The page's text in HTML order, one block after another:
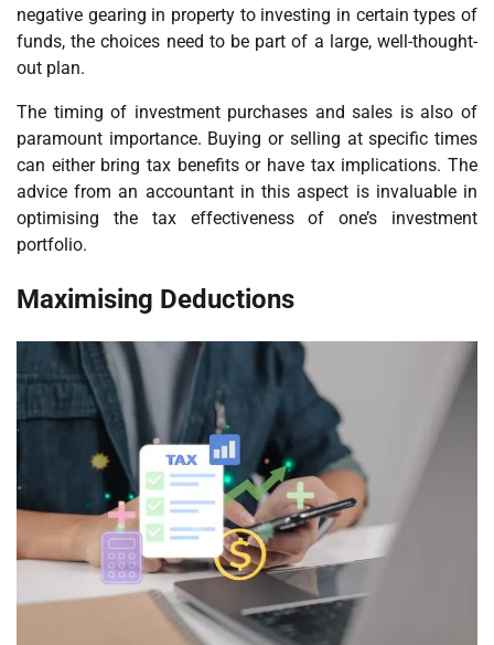
negative gearing in property to investing in certain types of
funds, the choices need to be part of a large, well-thought-
out plan.
The timing of investment purchases and sales is also of
paramount importance. Buying or selling at specific times
can either bring tax benefits or have tax implications. The
advice from an accountant in this aspect is invaluable in
optimising the tax effectiveness of one’s investment
portfolio.
Maximising Deductions